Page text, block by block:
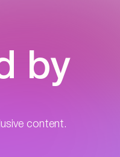
by
content.